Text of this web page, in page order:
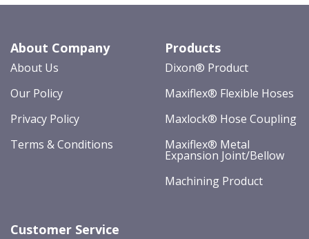
About Company
About Us
Our Policy
Privacy Policy
Terms & Conditions
Products
Dixon® Product
Maxiflex® Flexible Hoses
Maxlock® Hose Coupling
Maxiflex® Metal
Expansion Joint/Bellow
Machining Product
Customer Service